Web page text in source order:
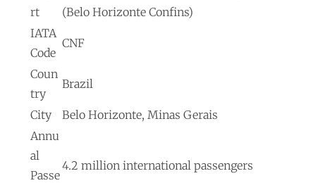
rt
(Belo Horizonte Confins)
IATA
Code
CNF
Coun
try
Brazil
City
Belo Horizonte, Minas Gerais
Annu
al
Passe
4.2 million international passengers